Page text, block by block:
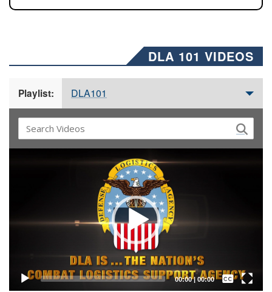
DLA 101 VIDEOS
Playlist: DLA101
00:00| 00:00
Captions /
Subtitles